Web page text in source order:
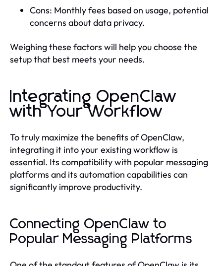
Cons: Monthly fees based on usage, potential
concerns about data privacy.
Weighing these factors will help you choose the
setup that best meets your needs.
Integrating OpenClaw
with Your Workflow
To truly maximize the benefits of OpenClaw,
integrating it into your existing workflow is
essential. Its compatibility with popular messaging
platforms and its automation capabilities can
significantly improve productivity.
Connecting OpenClaw to
Popular Messaging Platforms